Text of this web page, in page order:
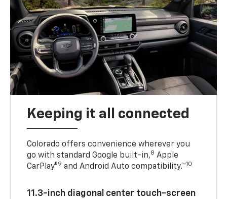
Keeping it all connected
Colorado offers convenience wherever you
go with standard Google built-in,8 Apple
CarPlay®9 and Android Auto compatibility.™10
11.3-inch diagonal center touch-screen